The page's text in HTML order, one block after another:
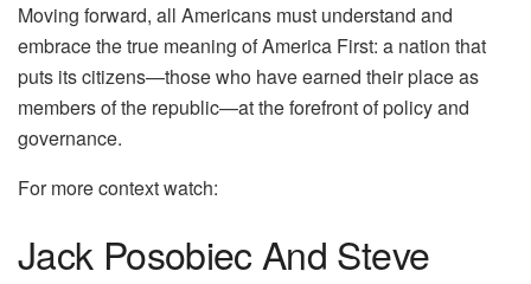
Moving forward, all Americans must understand and
embrace the true meaning of America First: a nation that
puts its citizens—those who have earned their place as
members of the republic—at the forefront of policy and
governance.
For more context watch:
Jack Posobiec And Steve